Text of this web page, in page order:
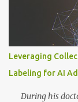
Leveraging
Labeling for AI
During his